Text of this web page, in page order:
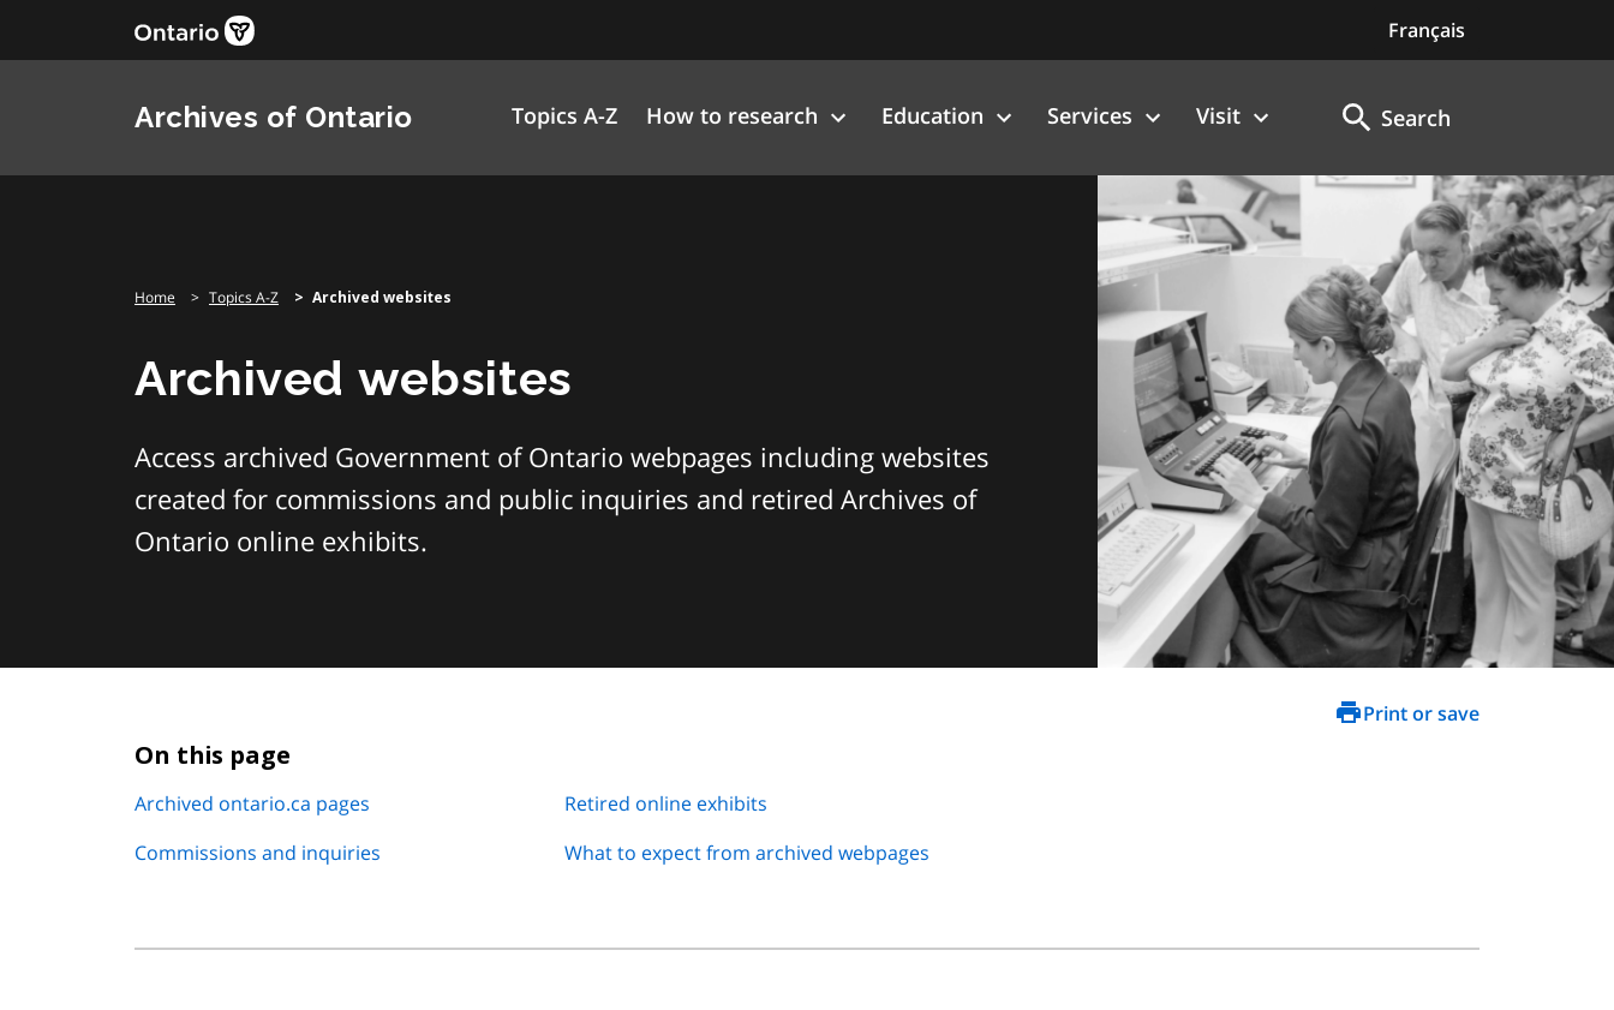
Français
Archives of Ontario Topics A-Z How to research Education Services Visit Search
Home Topics A-Z Archived websites
Archived websites
Access archived Government of Ontario webpages including websites
created for commissions and public inquiries and retired Archives of
Ontario online exhibits.
Print or save
On this page
Archived ontario.ca pages
Commissions and inquiries
Retired online exhibits
What to expect from archived webpages